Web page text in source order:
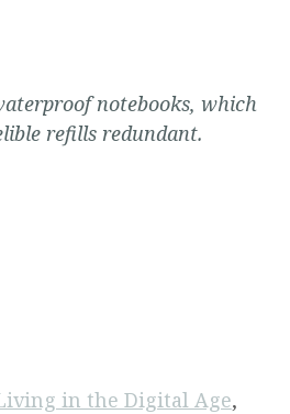
notebooks, which
refills redundant.
in the Digital Age,